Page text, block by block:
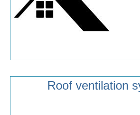
Roof ventilation